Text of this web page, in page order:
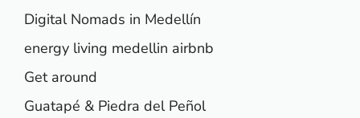
Digital Nomads in Medellín
energy living medellin airbnb
Get around
Guatapé & Piedra del Peñol